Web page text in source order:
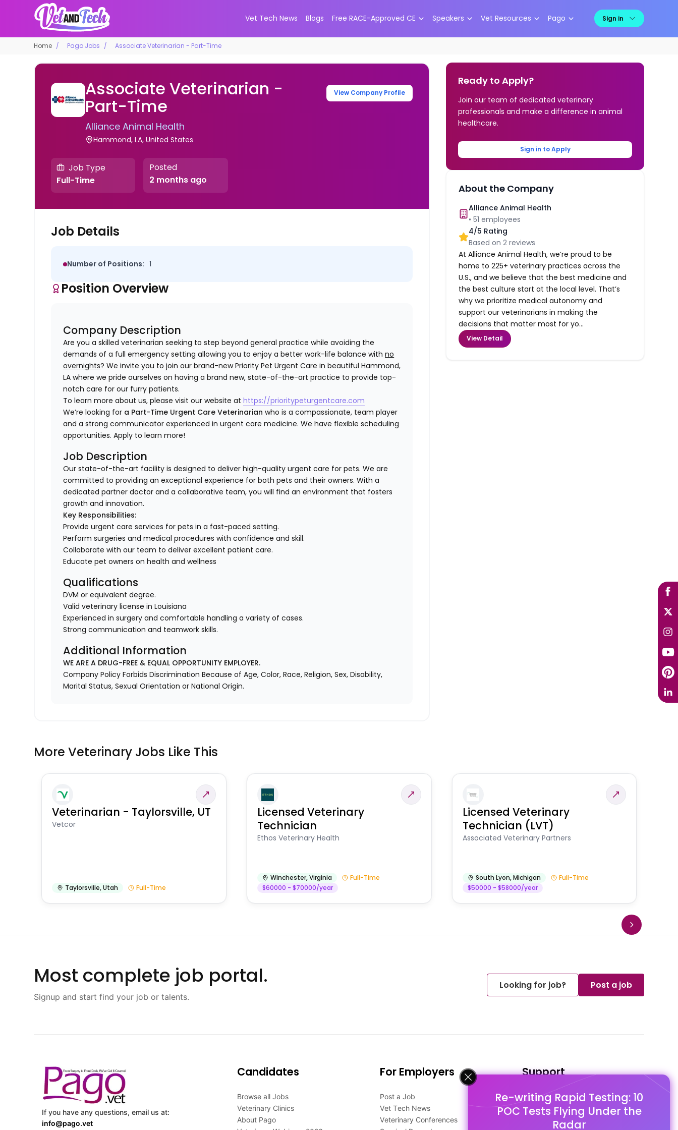
Vet Tech News Blogs Free RACE-Approved CE Speakers Vet Resources Pago Sign in
Re-writing Rapid Testing: 10
POC Tests Flying Under the
Radar
Home Pago Jobs Associate Veterinarian - Part-Time
Associate Veterinarian -
Part-Time
Alliance Animal Health
Hammond, LA, United States
View Company Profile
Job Type
Full-Time
Posted
2 months ago
Job Details
Number of Positions: 1
Position Overview
Company Description
Are you a skilled veterinarian seeking to step beyond general practice while avoiding the
demands of a full emergency setting allowing you to enjoy a better work-life balance withno
overnights? We invite you to join our brand-new Priority Pet Urgent Care in beautiful Hammond,
LA where we pride ourselves on having a brand new, state-of-the-art practice to provide top-
notch care for our furry patients.
To learn more about us, please visit our website athttps://prioritypeturgentcare.com
We’re looking for a Part-Time Urgent Care Veterinarian who is a compassionate, team player
and a strong communicator experienced in urgent care medicine. We have flexible scheduling
opportunities. Apply to learn more!
Job Description
Our state-of-the-art facility is designed to deliver high-quality urgent care for pets. We are
committed to providing an exceptional experience for both pets and their owners. With a
dedicated partner doctor and a collaborative team, you will find an environment that fosters
growth and innovation.
Key Responsibilities:
Provide urgent care services for pets in a fast-paced setting.
Perform surgeries and medical procedures with confidence and skill.
Collaborate with our team to deliver excellent patient care.
Educate pet owners on health and wellness
Qualifications
DVM or equivalent degree.
Valid veterinary license in Louisiana
Experienced in surgery and comfortable handling a variety of cases.
Strong communication and teamwork skills.
Additional Information
WE ARE A DRUG-FREE & EQUAL OPPORTUNITY EMPLOYER.
Company Policy Forbids Discrimination Because of Age, Color, Race, Religion, Sex, Disability,
Marital Status, Sexual Orientation or National Origin.
Ready to Apply?
Join our team of dedicated veterinary
professionals and make a difference in animal
healthcare.
Sign in to Apply
About the Company
Alliance Animal Health
•51 employees
4/5 Rating
Based on2 reviews
At Alliance Animal Health, we’re proud to be
home to 225+ veterinary practices across the
U.S., and we believe that the best medicine and
the best culture start at the local level. That’s
why we prioritize medical autonomy and
support our veterinarians in making the
decisions that matter most for yo...
View Detail
More Veterinary Jobs Like This
Veterinarian - Taylorsville, UT
Vetcor
Taylorsville,Utah Full-Time
Licensed Veterinary
Technician
Ethos Veterinary Health
Winchester,Virginia
Full-Time
$60000 - $70000/year
Licensed Veterinary
Technician (LVT)
Associated Veterinary Partners
South Lyon,Michigan
Full-Time
$50000 - $58000/year
Most complete job portal.
Signup and start find your job or talents.
Looking for job? Post a job
If you have any questions, email us at:
info@pago.vet
Candidates
Browse all Jobs
Veterinary Clinics
About Pago
For Employers
Post a Job
Vet Tech News
Veterinary Conferences
Support
FAQ's
Pago Terms
Privacy Policy